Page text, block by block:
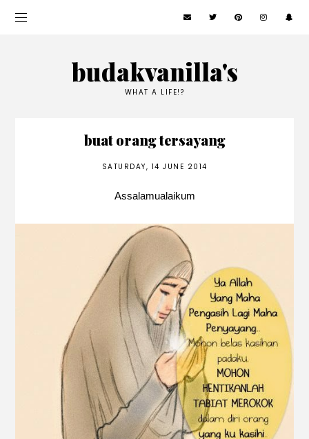
budakvanilla's
WHAT A LIFE!?
buat orang tersayang
SATURDAY, 14 JUNE 2014
Assalamualaikum